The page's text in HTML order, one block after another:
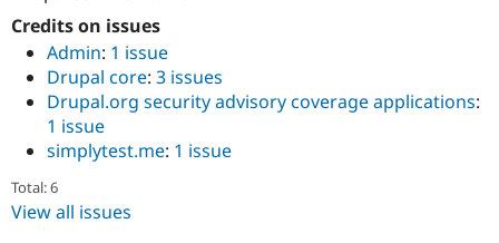
Site
Credits on issues
Admin: 1 issue
Drupal core: 3 issues
Drupal.org security advisory coverage applications:
1 issue
simplytest.me: 1 issue
Total: 6
View all issues